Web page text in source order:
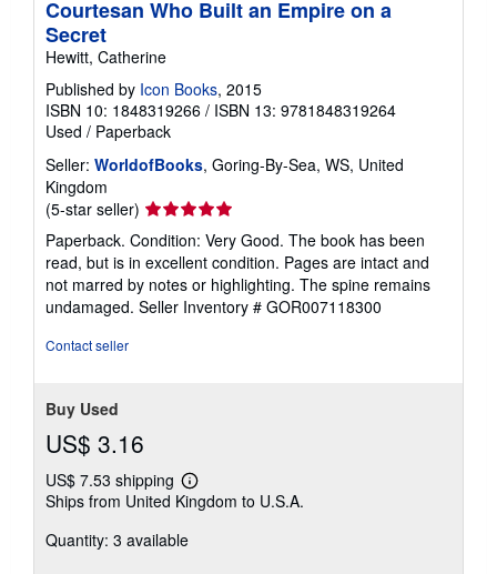
Courtesan Who Built an Empire on a
Secret
Hewitt, Catherine
Published by Icon Books, 2015
ISBN 10: 1848319266 / ISBN 13: 9781848319264
Used / Paperback
Seller: WorldofBooks, Goring-By-Sea, WS, United
Kingdom
(5-star seller) Seller
rating
5
out
of
5
Paperback. Condition: Very Good. The book has been
read, but is in excellent condition. Pages are intact and
not marred by notes or highlighting. The spine remains
undamaged. Seller Inventory # GOR007118300
Contact seller
Buy Used
US$ 3.16
US$ 7.53 shipping
Learn
more
shipping
Ships from United Kingdom to U.S.A.
Quantity: 3 available